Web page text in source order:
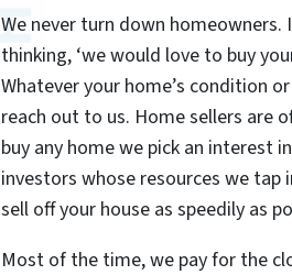
We never turn down homeowners.
thinking, ‘we would love to buy
Whatever your home’s condition
reach out to us. Home sellers are
buy any home we pick an interest
investors whose resources we
sell off your house as speedily as
Most of the time, we pay for the